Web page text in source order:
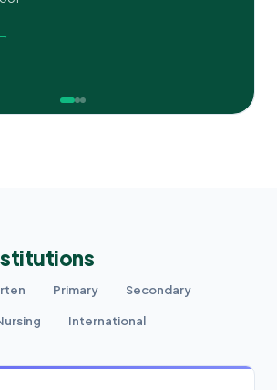
Primary Secondary
International